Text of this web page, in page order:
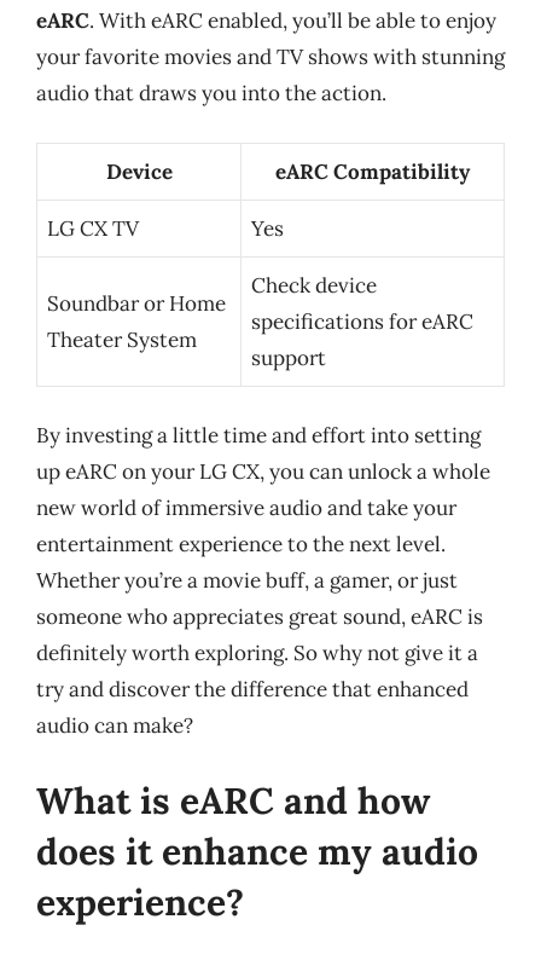
eARC. With eARC enabled, you’ll be able to enjoy
your favorite movies and TV shows with stunning
audio that draws you into the action.
Device eARC Compatibility
LG CX TV Yes
Soundbar or Home
Theater System
Check device
specifications for eARC
support
By investing a little time and effort into setting
up eARC on your LG CX, you can unlock a whole
new world of immersive audio and take your
entertainment experience to the next level.
Whether you’re a movie buff, a gamer, or just
someone who appreciates great sound, eARC is
definitely worth exploring. So why not give it a
try and discover the difference that enhanced
audio can make?
What is eARC and how
does it enhance my audio
experience?